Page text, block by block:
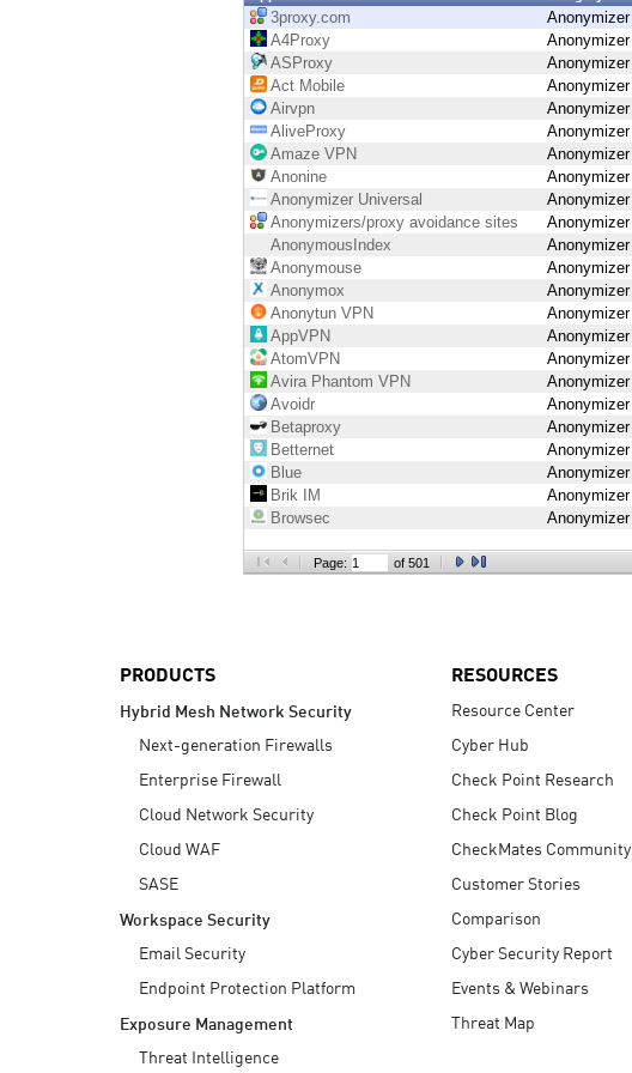
EXPOSURE MANAGEMENT
Cyber Asset Attack Surface Management
3proxy.com
Anonymizer
A4Proxy
Anonymizer
ASProxy
Anonymizer
Act Mobile
Anonymizer
Airvpn
Anonymizer
AliveProxy
Anonymizer
Amaze VPN
Anonymizer
Anonine
Anonymizer
Anonymizer Universal
Anonymizer
Anonymizers/proxy avoidance sites
Anonymizer
AnonymousIndex
Anonymizer
Anonymouse
Anonymizer
Anonymox
Anonymizer
Anonytun VPN
Anonymizer
AppVPN
Anonymizer
AtomVPN
Anonymizer
Avira Phantom VPN
Anonymizer
Avoidr
Anonymizer
Betaproxy
Anonymizer
Betternet
Anonymizer
Blue
Anonymizer
Brik IM
Anonymizer
Browsec
Anonymizer
Page: of 501
PRODUCTS
Hybrid Mesh Network Security
Next-generation Firewalls
Enterprise Firewall
Cloud Network Security
Cloud WAF
SASE
Workspace Security
Email Security
Endpoint Protection Platform
Exposure Management
Threat Intelligence
RESOURCES
Resource Center
Cyber Hub
Check Point Research
Check Point Blog
CheckMates Community
Customer Stories
Comparison
Cyber Security Report
Events & Webinars
Threat Map